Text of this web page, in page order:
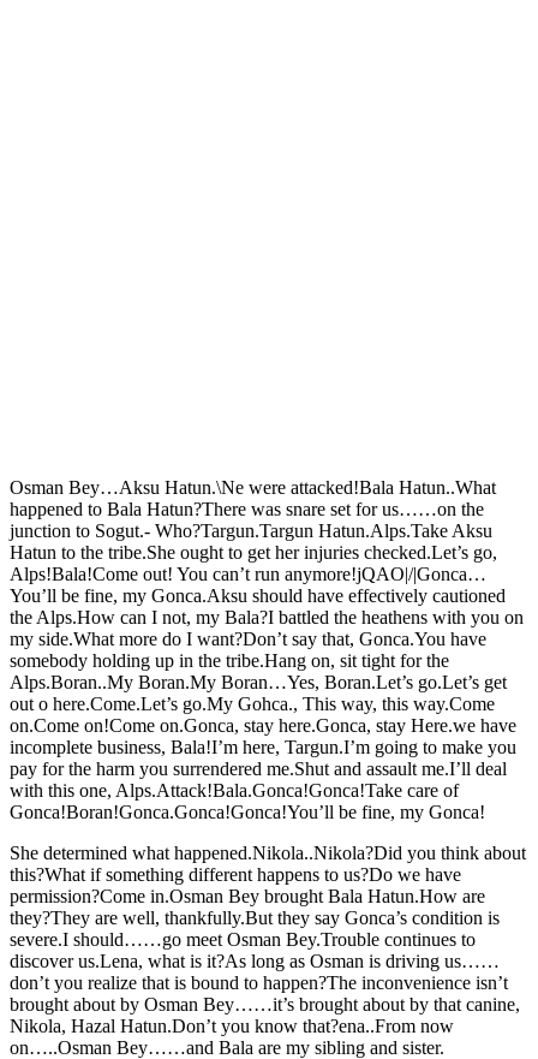
Osman Bey…Aksu Hatun.\Ne were attacked!Bala Hatun..What
happened to Bala Hatun?There was snare set for us……on the
junction to Sogut.- Who?Targun.Targun Hatun.Alps.Take Aksu
Hatun to the tribe.She ought to get her injuries checked.Let’s go,
Alps!Bala!Come out! You can’t run anymore!jQAO|/|Gonca…
You’ll be fine, my Gonca.Aksu should have effectively cautioned
the Alps.How can I not, my Bala?I battled the heathens with you on
my side.What more do I want?Don’t say that, Gonca.You have
somebody holding up in the tribe.Hang on, sit tight for the
Alps.Boran..My Boran.My Boran…Yes, Boran.Let’s go.Let’s get
out o here.Come.Let’s go.My Gohca., This way, this way.Come
on.Come on!Come on.Gonca, stay here.Gonca, stay Here.we have
incomplete business, Bala!I’m here, Targun.I’m going to make you
pay for the harm you surrendered me.Shut and assault me.I’ll deal
with this one, Alps.Attack!Bala.Gonca!Gonca!Take care of
Gonca!Boran!Gonca.Gonca!Gonca!You’ll be fine, my Gonca!
She determined what happened.Nikola..Nikola?Did you think about
this?What if something different happens to us?Do we have
permission?Come in.Osman Bey brought Bala Hatun.How are
they?They are well, thankfully.But they say Gonca’s condition is
severe.I should……go meet Osman Bey.Trouble continues to
discover us.Lena, what is it?As long as Osman is driving us……
don’t you realize that is bound to happen?The inconvenience isn’t
brought about by Osman Bey……it’s brought about by that canine,
Nikola, Hazal Hatun.Don’t you know that?ena..From now
on…..Osman Bey……and Bala are my sibling and sister.